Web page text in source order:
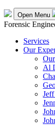
Open Menu
Forensic
Services
Our
Al